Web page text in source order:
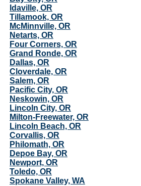
Idaville, OR
Tillamook, OR
McMinnville, OR
Netarts, OR
Four Corners, OR
Grand Ronde, OR
Dallas, OR
Cloverdale, OR
Salem, OR
Pacific City, OR
Neskowin, OR
Lincoln City, OR
Milton-Freewater, OR
Lincoln Beach, OR
Corvallis, OR
Philomath, OR
Depoe Bay, OR
Newport, OR
Toledo, OR
Spokane Valley, WA